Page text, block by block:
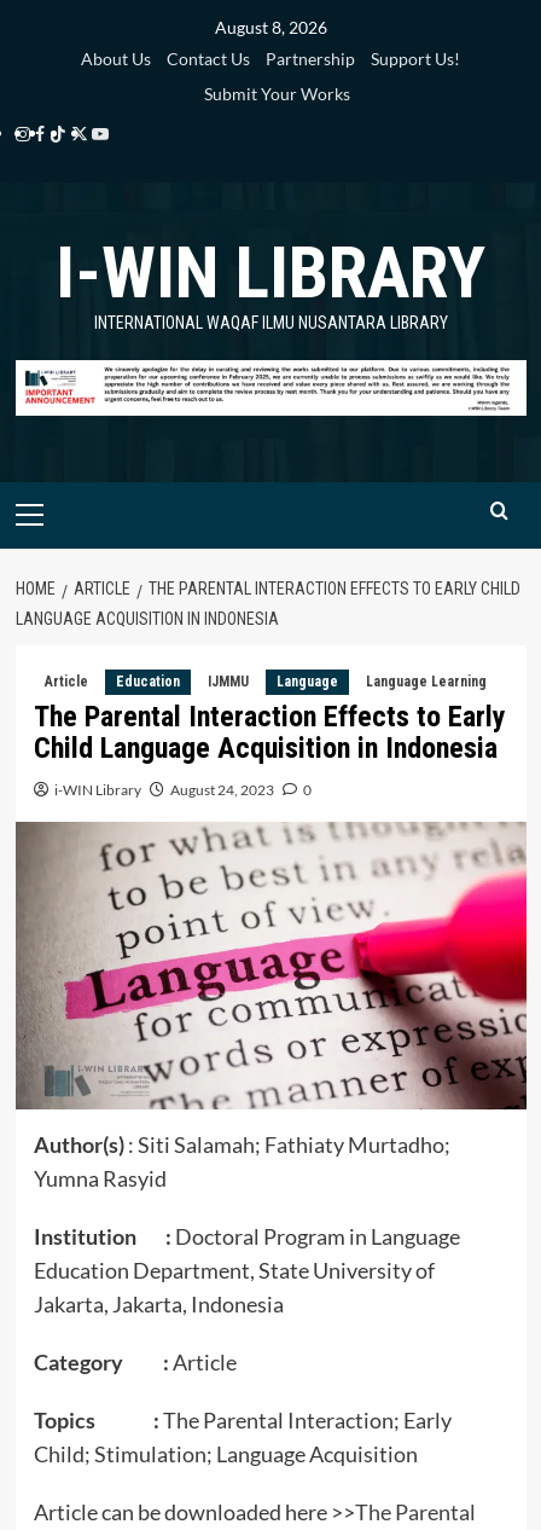
August 8, 2026
About Us
Contact Us Partnership
Support Us!
Submit Your Works
Instagram
Facebook
TikTok
Twitter
Library
YouTube
Library
I-WIN LIBRARY
INTERNATIONAL WAQAF ILMU NUSANTARA LIBRARY
Primary
HOME ARTICLE
THE PARENTAL INTERACTION EFFECTS TO EARLY CHILD
LANGUAGE ACQUISITION IN INDONESIA
Article Education IJMMU Language Language Learning
The Parental Interaction Effects to Early
Child Language Acquisition in Indonesia
i-WIN Library August 24, 2023 0
Author(s): Siti Salamah; Fathiaty Murtadho;
Yumna Rasyid
Institution : Doctoral Program in Language
Education Department, State University of
Jakarta, Jakarta, Indonesia
Category :Article
Topics :The Parental Interaction; Early
Child; Stimulation; Language Acquisition
Article can be downloaded here >>The Parental